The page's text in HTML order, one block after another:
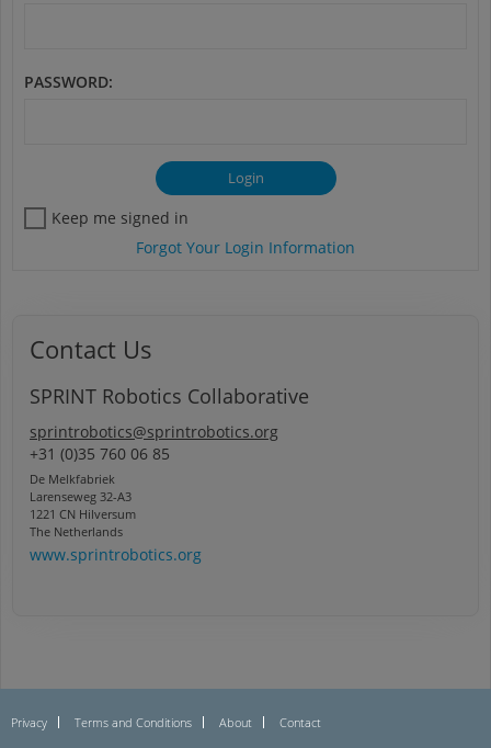
PASSWORD:
Keep me signed in
Forgot Your Login Information
Contact Us
SPRINT Robotics Collaborative
sprintrobotics@sprintrobotics.org
+31 (0)35 760 06 85
De Melkfabriek
Larenseweg 32-A3
1221 CN Hilversum
The Netherlands
www.sprintrobotics.org
Privacy Terms and Conditions About Contact